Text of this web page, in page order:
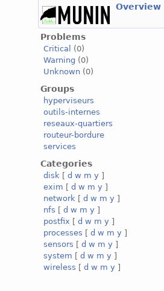
Overview
Problems
Critical
(0)
Warning (0)
Unknown (0)
Groups
hyperviseurs
outils-internes
reseaux-quartiers
routeur-bordure
services
Categories
disk [d w m y ]
exim [d w m y ]
network [d w m y ]
nfs [d w m y ]
postfix [d w m y ]
processes [d w m y ]
sensors [d w m y ]
system [d w m y ]
wireless [d w m y ]